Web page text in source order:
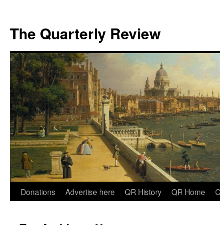
The Quarterly Review
Skip
Donations Advertise here QR History QR Home